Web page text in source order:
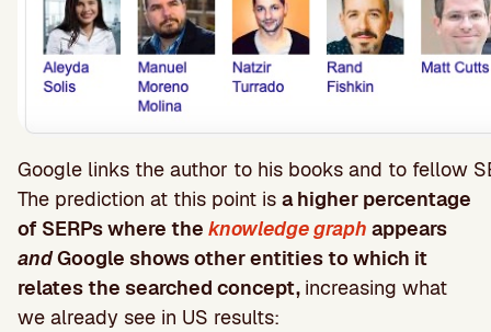
Google links the author to his books and to fellow
The prediction at this point is a higher percentage
of SERPs where the knowledge graph appears
andGoogle shows other entities to which it
relates the searched concept, increasing what
we already see in US results: